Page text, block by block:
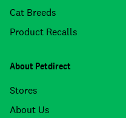
Cat Breeds
Product Recalls
About Petdirect
Stores
About Us